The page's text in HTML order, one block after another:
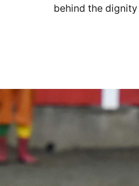
behind the